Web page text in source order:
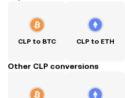
CLP to BTC CLP to ETH
Other CLP conversions